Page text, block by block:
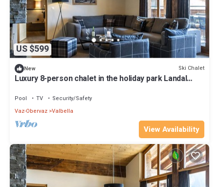
US $599
New Ski Chalet
Luxury 8-person chalet in the holiday park Landal
Pool TV
Security/Safety
Vaz-Obervaz Valbella
View Availability